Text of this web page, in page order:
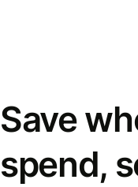
Save
spend,